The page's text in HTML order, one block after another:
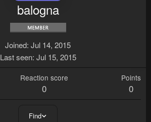
balogna
Joined Jul 14, 2015
Last seen Jul 15, 2015
Reaction score
0
Points
0
Find